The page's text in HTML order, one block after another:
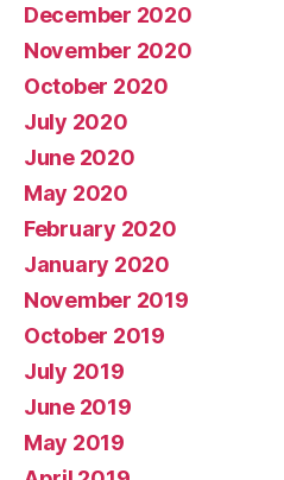
December 2020
November 2020
October 2020
July 2020
June 2020
May 2020
February 2020
January 2020
November 2019
October 2019
July 2019
June 2019
May 2019